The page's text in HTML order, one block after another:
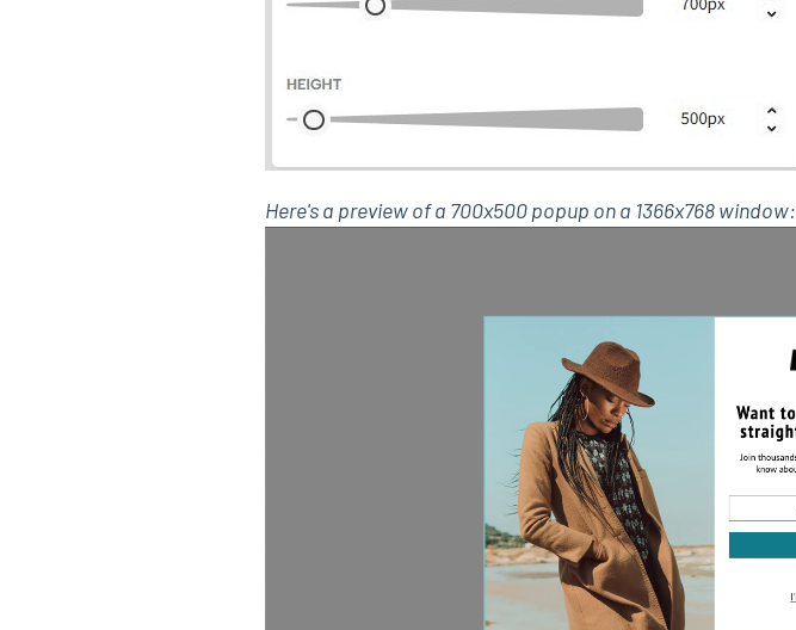
Here's a preview of a 700x500 popup on a 1366x768 window: